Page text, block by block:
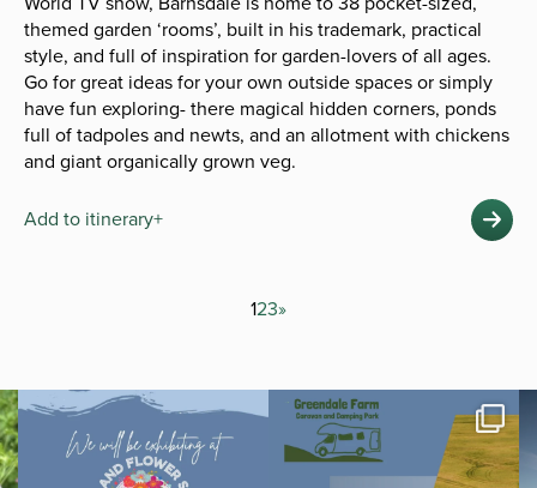
themed garden ‘rooms’, built in his trademark, practical
style, and full of inspiration for garden-lovers of all ages.
Go for great ideas for your own outside spaces or simply
have fun exploring- there magical hidden corners, ponds
full of tadpoles and newts, and an allotment with chickens
and giant organically grown veg.
Add to itinerary+
123»